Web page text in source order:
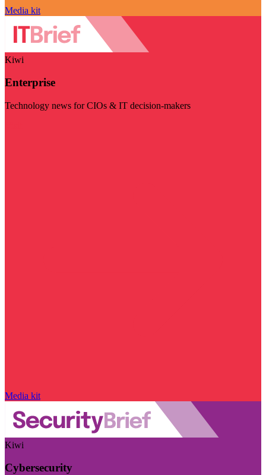
Media kit
Kiwi
Enterprise
Technology news for CIOs & IT decision-makers
Media kit
Kiwi
Cybersecurity